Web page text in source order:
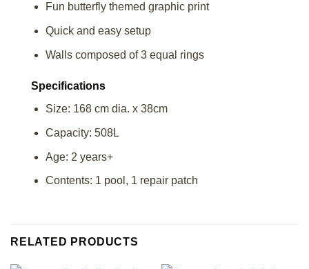
Fun butterfly themed graphic print
Quick and easy setup
Walls composed of 3 equal rings
Specifications
Size: 168 cm dia. x 38cm
Capacity: 508L
Age: 2 years+
Contents: 1 pool, 1 repair patch
RELATED PRODUCTS